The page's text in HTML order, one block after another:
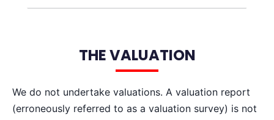
THE VALUATION
We do not undertake valuations. A valuation report
(erroneously referred to as a valuation survey) is not